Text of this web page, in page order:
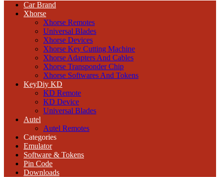
Car Brand
Xhorse
Xhorse Remotes
Universal Blades
Xhorse Devices
Xhorse Key Cutting Machine
Xhorse Adapters And Cables
Xhorse Transponder Chip
Xhorse Softwares And Tokens
KeyDiy KD
KD Remote
KD Device
Universal Blades
Autel
Autel Remotes
Categories
Emulator
Software & Tokens
Pin Code
Downloads